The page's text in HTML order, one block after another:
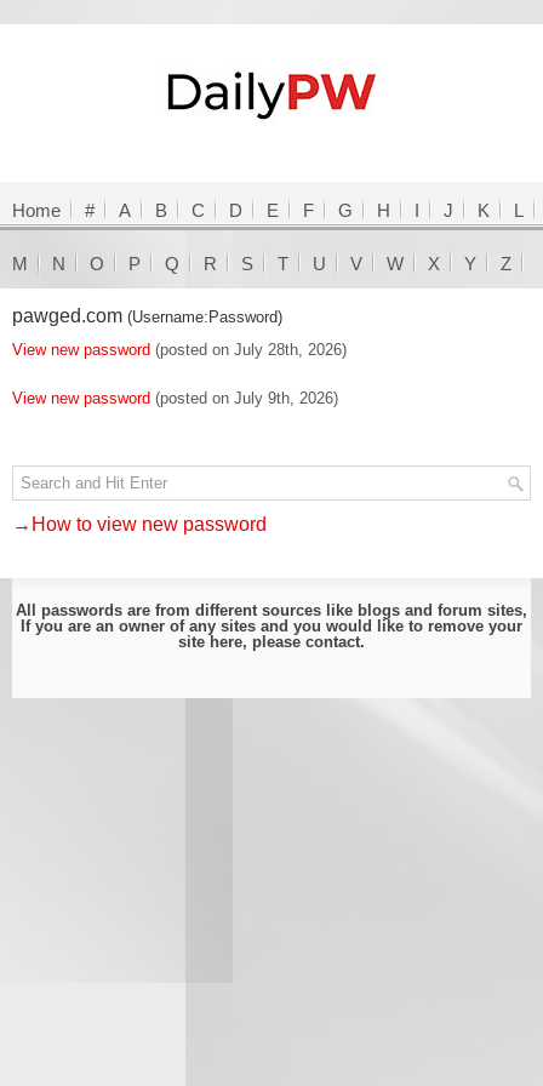
Home # A B C D E F G H I J K L
M N O P Q R S T U V W X Y Z
pawged.com (Username:Password)
View new password (posted on July 28th, 2026)
View new password (posted on July 9th, 2026)
→How to view new password
All passwords are from different sources like blogs and forum sites,
If you are an owner of any sites and you would like to remove your
site here, please contact.